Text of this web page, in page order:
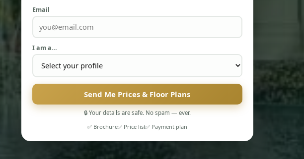
Email
I am a…
Send Me Prices & Floor Plans
🔒 Your details are safe. No spam — ever.
✅ Brochure✅ Price list✅ Payment plan